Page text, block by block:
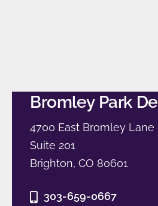
Bromley Park
4700 East Bromley Lane
Suite 201
Brighton, CO 80601
303-659-0667